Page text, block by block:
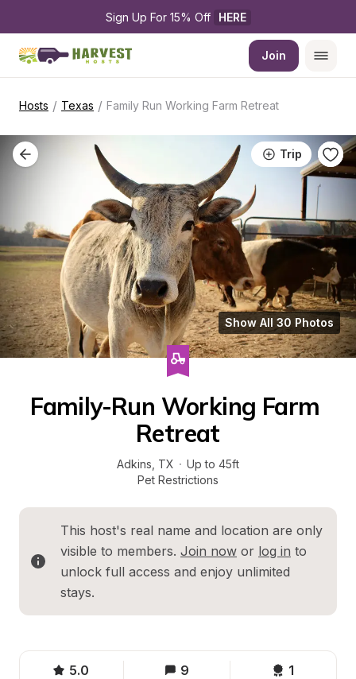
Sign Up For 15% Off HERE
Join
Hosts / Texas / Family Run Working Farm Retreat
Trip
Show All 30 Photos
Family-Run Working Farm
Retreat
Adkins TX · Up to 45ft
Pet Restrictions
This host's real name and location are only
visible to members. Join now or log in to
unlock full access and enjoy unlimited
stays.
5.0 9 1